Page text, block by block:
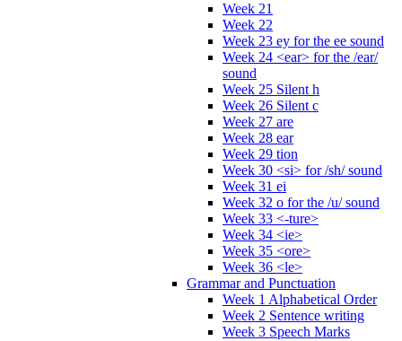
Week 21
Week 22
Week 23 ey for the ee sound
Week 24 <ear> for the /ear/
sound
Week 25 Silent h
Week 26 Silent c
Week 27 are
Week 28 ear
Week 29 tion
Week 30 <si> for /sh/ sound
Week 31 ei
Week 32 o for the /u/ sound
Week 33 <-ture>
Week 34 <ie>
Week 35 <ore>
Week 36 <le>
Grammar and Punctuation
Week 1 Alphabetical Order
Week 2 Sentence writing
Week 3 Speech Marks